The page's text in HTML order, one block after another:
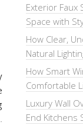
Exterior Faux
Space with
How Clear,
Natural
How Smart
Comfortable
Luxury Wall
End Kitchens